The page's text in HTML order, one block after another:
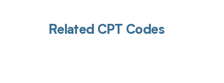
Related CPT Codes